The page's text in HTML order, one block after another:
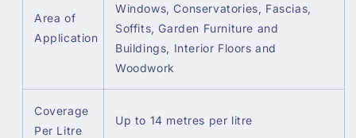
Area of
Application
Windows, Conservatories, Fascias,
Soffits, Garden Furniture and
Buildings, Interior Floors and
Woodwork
Coverage
Per Litre
Up to 14 metres per litre